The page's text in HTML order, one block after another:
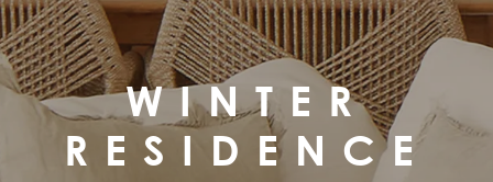
WINTER
RESIDENCE